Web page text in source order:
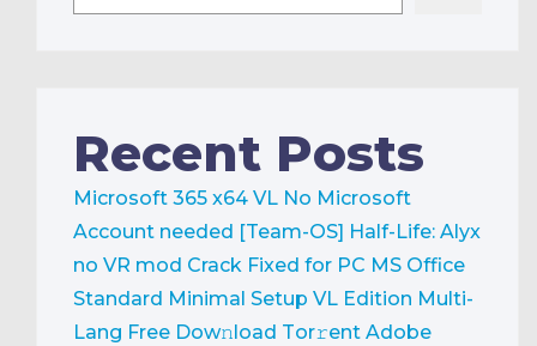
Recent Posts
Microsoft 365 x64 VL No Microsoft
Account needed [Team-OS] Half-Life: Alyx
no VR mod Crack Fixed for PC MS Office
Standard Minimal Setup VL Edition Multi-
Lang Frее Dow𝚗load Tоr𝚛ent Adobe